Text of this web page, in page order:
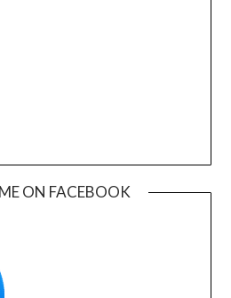
ON FACEBOOK